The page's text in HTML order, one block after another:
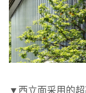
▼西立面采用的